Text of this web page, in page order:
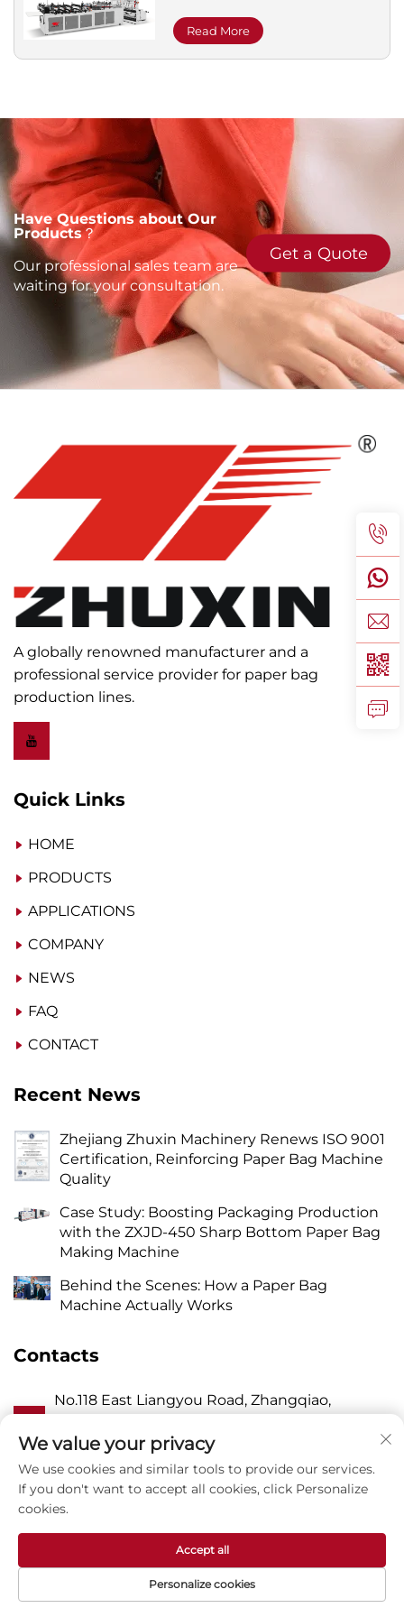
Read More
Have Questions about Our
Products？
Our professional sales team are
waiting for your consultation.
Get a Quote
A globally renowned manufacturer and a
professional service provider for paper bag
production lines.
Quick Links
HOME
PRODUCTS
APPLICATIONS
COMPANY
NEWS
FAQ
CONTACT
Recent News
Zhejiang Zhuxin Machinery Renews ISO 9001
Certification, Reinforcing Paper Bag Machine
Quality
Case Study: Boosting Packaging Production
with the ZXJD-450 Sharp Bottom Paper Bag
Making Machine
Behind the Scenes: How a Paper Bag
Machine Actually Works
Contacts
A
No.118 East Liangyou Road, Zhangqiao,
Wanquan Town, Pingyang, Wenzhou City,
Zhejiang P.R. China 325409
P 8615988795434
Copyright © Zhejiang Zhuxin Machinery Co.,Ltd -
We value your privacy
We use cookies and similar tools to provide our services.
If you don't want to accept all cookies, click Personalize
cookies.
Personalize cookies
Accept all